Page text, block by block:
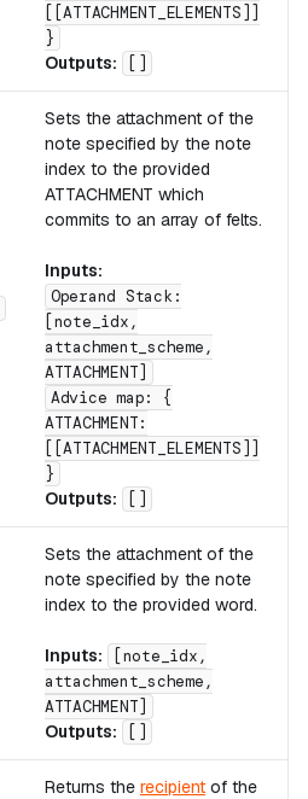
[[ATTACHMENT_ELEMENTS]]
}
Outputs:
Sets the attachment of the
note specified by the note
index to the provided
ATTACHMENT which
commits to an array of felts.
Inputs:
Operand Stack:
[note_idx,
attachment_scheme,
ATTACHMENT]
Advice map: {
ATTACHMENT:
[[ATTACHMENT_ELEMENTS]]
}
Outputs:
Sets the attachment of the
note specified by the note
index to the provided word.
Inputs:
[note_idx,
attachment_scheme,
ATTACHMENT]
Outputs:
Returns the recipient of the